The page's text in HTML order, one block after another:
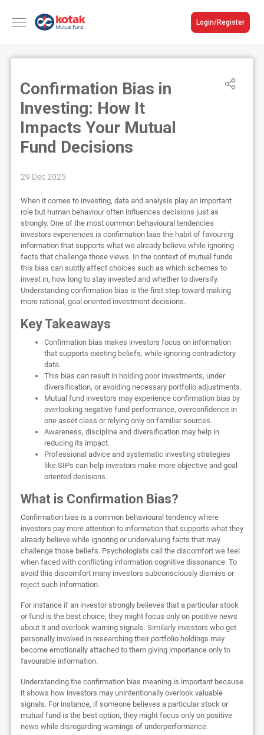
Login/Register
Confirmation Bias in
Investing: How It
Impacts Your Mutual
Fund Decisions
29 Dec 2025
When it comes to investing, data and analysis play an important
role but human behaviour often influences decisions just as
strongly. One of the most common behavioural tendencies
investors experiences is confirmation bias the habit of favouring
information that supports what we already believe while ignoring
facts that challenge those views. In the context of mutual funds
this bias can subtly affect choices such as which schemes to
invest in, how long to stay invested and whether to diversify.
Understanding confirmation bias is the first step toward making
more rational, goal oriented investment decisions.
Key Takeaways
Confirmation bias makes investors focus on information
that supports existing beliefs, while ignoring contradictory
data.
This bias can result in holding poor investments, under
diversification, or avoiding necessary portfolio adjustments.
Mutual fund investors may experience confirmation bias by
overlooking negative fund performance, overconfidence in
one asset class or relying only on familiar sources.
Awareness, discipline and diversification may help in
reducing its impact.
Professional advice and systematic investing strategies
like SIPs can help investors make more objective and goal
oriented decisions.
What is Confirmation Bias?
Confirmation bias is a common behavioural tendency where
investors pay more attention to information that supports what they
already believe while ignoring or undervaluing facts that may
challenge those beliefs. Psychologists call the discomfort we feel
when faced with conflicting information cognitive dissonance. To
avoid this discomfort many investors subconsciously dismiss or
reject such information.
For instance if an investor strongly believes that a particular stock
or fund is the best choice, they might focus only on positive news
about it and overlook warning signals. Similarly investors who get
personally involved in researching their portfolio holdings may
become emotionally attached to them giving importance only to
favourable information.
Understanding the confirmation bias meaning is important because
it shows how investors may unintentionally overlook valuable
signals. For instance, if someone believes a particular stock or
mutual fund is the best option, they might focus only on positive
news while disregarding warnings of underperformance.